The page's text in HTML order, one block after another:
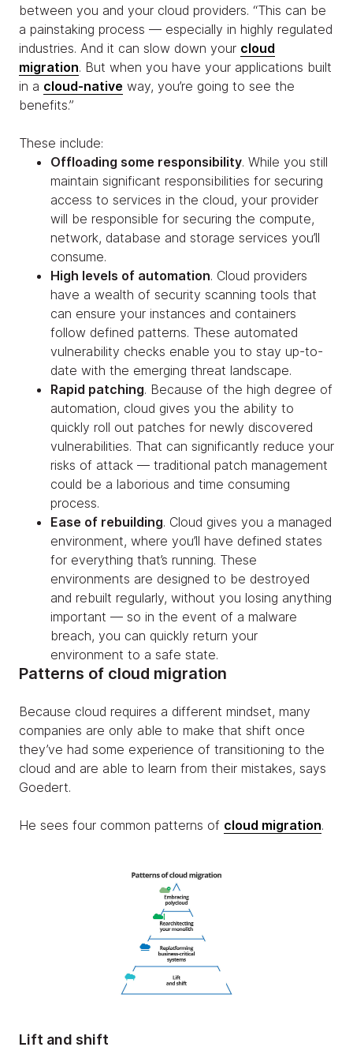
between you and your cloud providers. “This can be
a painstaking process — especially in highly regulated
industries. And it can slow down your cloud
migration. But when you have your applications built
in a cloud-native way, you’re going to see the
benefits.”
These include:
Offloading some responsibility. While you still
maintain significant responsibilities for securing
access to services in the cloud, your provider
will be responsible for securing the compute,
network, database and storage services you’ll
consume.
High levels of automation. Cloud providers
have a wealth of security scanning tools that
can ensure your instances and containers
follow defined patterns. These automated
vulnerability checks enable you to stay up-to-
date with the emerging threat landscape.
Rapid patching. Because of the high degree of
automation, cloud gives you the ability to
quickly roll out patches for newly discovered
vulnerabilities. That can significantly reduce your
risks of attack — traditional patch management
could be a laborious and time consuming
process.
Ease of rebuilding. Cloud gives you a managed
environment, where you’ll have defined states
for everything that’s running. These
environments are designed to be destroyed
and rebuilt regularly, without you losing anything
important — so in the event of a malware
breach, you can quickly return your
environment to a safe state.
Patterns of cloud migration
Because cloud requires a different mindset, many
companies are only able to make that shift once
they’ve had some experience of transitioning to the
cloud and are able to learn from their mistakes, says
Goedert.
He sees four common patterns of cloud migration.
Lift and shift